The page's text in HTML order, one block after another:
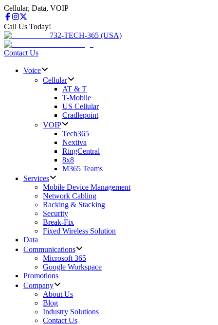
Cellular, Data, VOIP
Call Us Today!
732-TECH-365 (USA)
Contact Us
Voice
Cellular
AT & T
T-Mobile
US Cellular
Cradlepoint
VOIP
Tech365
Nextiva
RingCentral
8x8
M365 Teams
Services
Mobile Device Management
Network Cabling
Racking & Stacking
Security
Break-Fix
Fixed Wireless Solution
Data
Communications
Microsoft 365
Google Workspace
Promotions
Company
About Us
Blog
Industry Solutions
Contact Us